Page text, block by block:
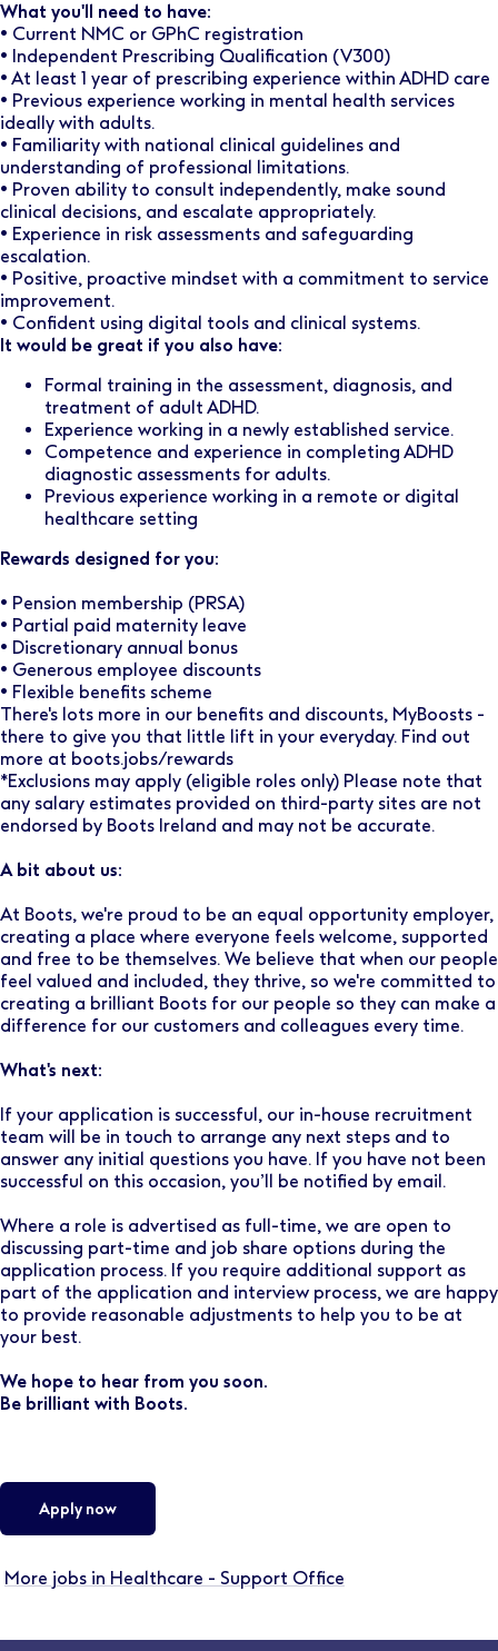
What you'll need to have:
• Current NMC or GPhC registration
• Independent Prescribing Qualification (V300)
• At least 1 year of prescribing experience within ADHD care
• Previous experience working in mental health services
ideally with adults.
• Familiarity with national clinical guidelines and
understanding of professional limitations.
• Proven ability to consult independently, make sound
clinical decisions, and escalate appropriately.
• Experience in risk assessments and safeguarding
escalation.
• Positive, proactive mindset with a commitment to service
improvement.
• Confident using digital tools and clinical systems.
It would be great if you also have:
Formal training in the assessment, diagnosis, and
treatment of adult ADHD.
Experience working in a newly established service.
Competence and experience in completing ADHD
diagnostic assessments for adults.
Previous experience working in a remote or digital
healthcare setting
Rewards designed for you:
• Pension membership (PRSA)
• Partial paid maternity leave
• Discretionary annual bonus
• Generous employee discounts
• Flexible benefits scheme
There's lots more in our benefits and discounts, MyBoosts -
there to give you that little lift in your everyday. Find out
more at boots.jobs/rewards
*Exclusions may apply (eligible roles only) Please note that
any salary estimates provided on third-party sites are not
endorsed by Boots Ireland and may not be accurate.
A bit about us:
At Boots, we're proud to be an equal opportunity employer,
creating a place where everyone feels welcome, supported
and free to be themselves. We believe that when our people
feel valued and included, they thrive, so we're committed to
creating a brilliant Boots for our people so they can make a
difference for our customers and colleagues every time.
What's next:
If your application is successful, our in-house recruitment
team will be in touch to arrange any next steps and to
answer any initial questions you have. If you have not been
successful on this occasion, you’ll be notified by email.
Where a role is advertised as full-time, we are open to
discussing part-time and job share options during the
application process. If you require additional support as
part of the application and interview process, we are happy
to provide reasonable adjustments to help you to be at
your best.
We hope to hear from you soon.
Be brilliant with Boots.
Apply now
More jobs in Healthcare - Support Office